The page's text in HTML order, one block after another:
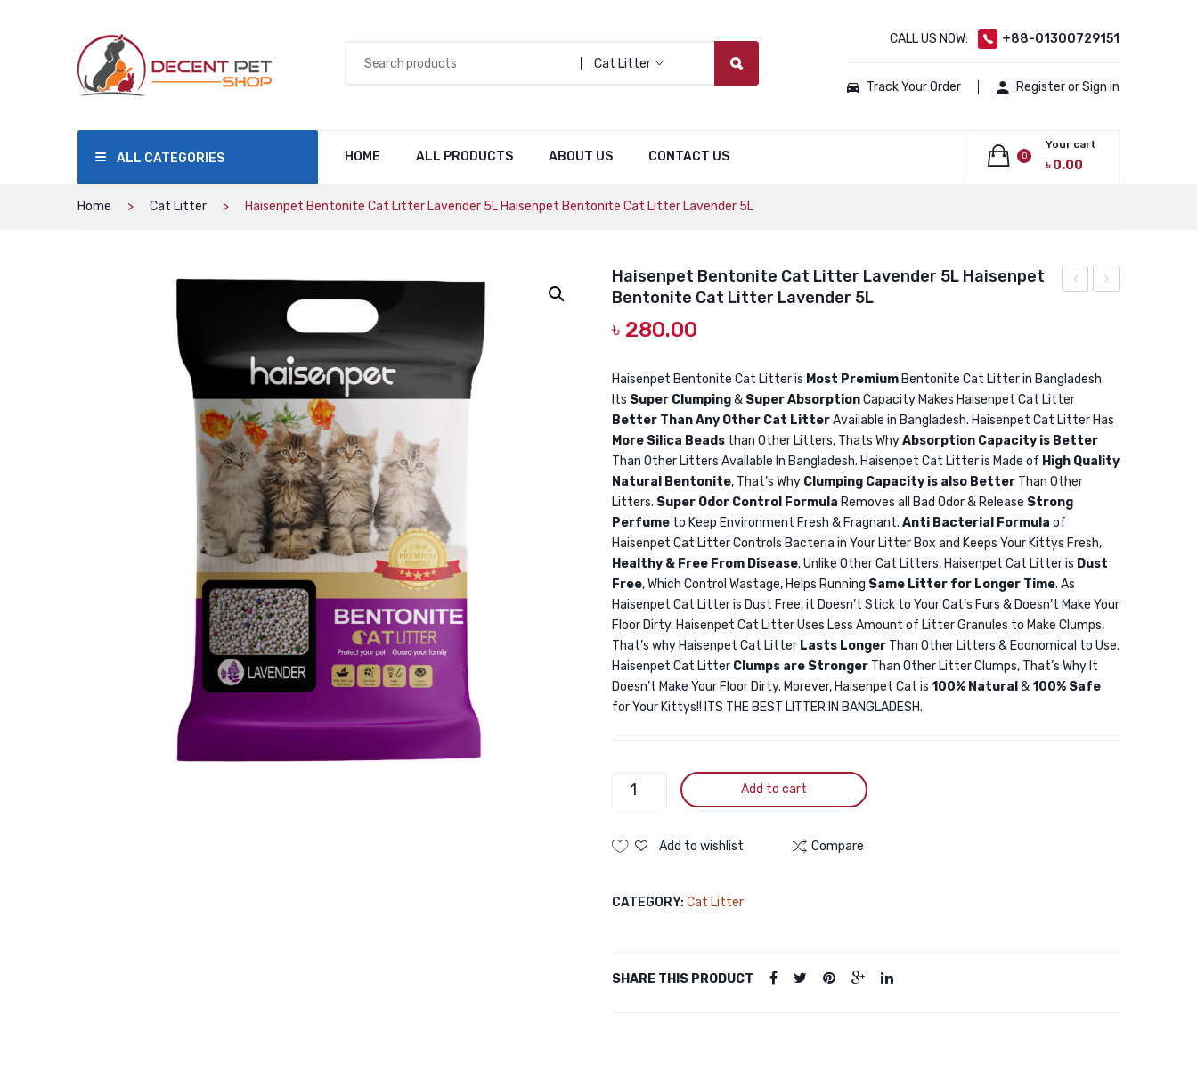
Cat Litter
CALL US NOW: +88-01300729151
Track Your Order Register or Sign in
HOME ALL PRODUCTS ABOUT US CONTACT US
ALL CATEGORIES 0
Your cart
৳0.00
Home Cat Litter Haisenpet Bentonite Cat Litter Lavender 5L Haisenpet Bentonite Cat Litter Lavender 5L
Coffee
25L
Haisenpet
Bentonite
Cat
Litter
Coffee
Lavender
Haisenpet Bentonite Cat Litter Lavender 5L Haisenpet
Bentonite Cat Litter Lavender 5L
৳ 280.00
Haisenpet Bentonite Cat Litter is Most Premium Bentonite Cat Litter in Bangladesh.
Its Super Clumping& Super AbsorptionCapacity Makes Haisenpet Cat Litter
Better Than Any Other Cat LitterAvailable in Bangladesh. Haisenpet Cat Litter Has
More Silica Beads than Other Litters, Thats WhyAbsorption Capacity is Better
Than Other Litters Available In Bangladesh. Haisenpet Cat Litter is Made of High Quality
Natural Bentonite, That’s Why Clumping Capacity is also Better Than Other
Litters. Super Odor Control Formula Removes all Bad Odor & Release Strong
Perfume to Keep Environment Fresh & Fragnant. Anti Bacterial Formula of
Haisenpet Cat Litter Controls Bacteria in Your Litter Box and Keeps Your Kittys Fresh,
Healthy & Free From Disease. Unlike Other Cat Litters, Haisenpet Cat Litter is Dust
Free, Which Control Wastage, Helps Running Same Litter for Longer Time. As
Haisenpet Cat Litter is Dust Free, it Doesn’t Stick to Your Cat’s Furs & Doesn’t Make Your
Floor Dirty. Haisenpet Cat Litter Uses Less Amount of Litter Granules to Make Clumps,
That’s why Haisenpet Cat Litter Lasts Longer Than Other Litters & Economical to Use.
Haisenpet Cat Litter Clumps are Stronger Than Other Litter Clumps, That’s Why It
Doesn’t Make Your Floor Dirty. Morever, Haisenpet Cat is 100% Natural &100% Safe
for Your Kittys!! ITS THE BEST LITTER IN BANGLADESH.
Haisenpet
Litter
Haisenpet
Lavender
Add to cart
Add to wishlist Compare
CATEGORY: Cat Litter
SHARE THIS PRODUCT